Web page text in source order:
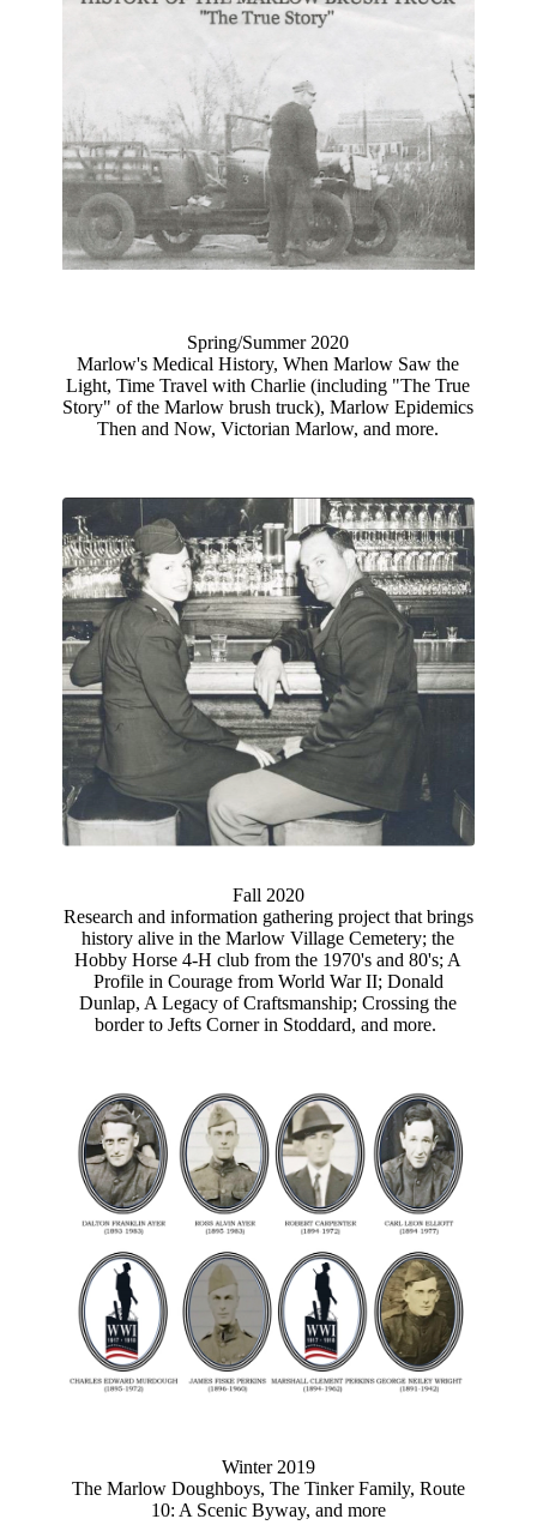
Spring/Summer 2020
Marlow's Medical History, When Marlow Saw the
Light, Time Travel with Charlie (including "The True
Story" of the Marlow brush truck), Marlow Epidemics
Then and Now, Victorian Marlow, and more.
Fall 2020
Research and information gathering project that brings
history alive in the Marlow Village Cemetery; the
Hobby Horse 4-H club from the 1970's and 80's; A
Profile in Courage from World War II; Donald
Dunlap, A Legacy of Craftsmanship; Crossing the
border to Jefts Corner in Stoddard, and more.
Winter 2019
The Marlow Doughboys, The Tinker Family, Route
10: A Scenic Byway, and more